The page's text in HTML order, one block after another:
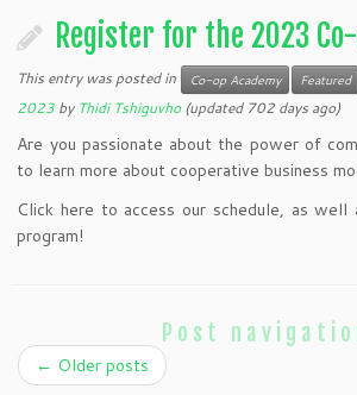
Register for the 2023
This entry was posted in Co-op Academy Featured
2023 by Thidi Tshiguvho(updated 702 days ago)
Are you passionate about the power of
to learn more about cooperative business
Click here to access our schedule, as
program!
Post
← Older posts